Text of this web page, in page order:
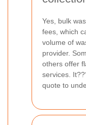
Yes, bulk
fees, which
volume of
provider.
others offer
services.
quote to